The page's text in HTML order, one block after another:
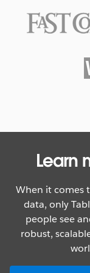
With Data
Learn
When it comes
data, only
people see
robust,